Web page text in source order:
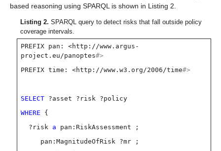
based reasoning using SPARQL is shown in Listing 2.
Listing 2. SPARQL query to detect risks that fall outside policy
coverage intervals.
PREFIX pan: <http://www.argus-
project.eu/panoptes#>
PREFIX time: <http://www.w3.org/2006/time#>
SELECT ?asset ?risk ?policy
WHERE {
?risk a pan:RiskAssessment ;
pan:MagnitudeOfRisk ?mr ;